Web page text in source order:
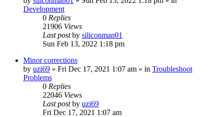
Development
0 Replies
21906 Views
Last postby siliconman01
Sun Feb 13, 2022 1:18 pm
Minor corrections
by uzi69 » Fri Dec 17, 2021 1:07 am » in Troubleshoot
Problems
0 Replies
22046 Views
Last postby uzi69
Fri Dec 17, 2021 1:07 am